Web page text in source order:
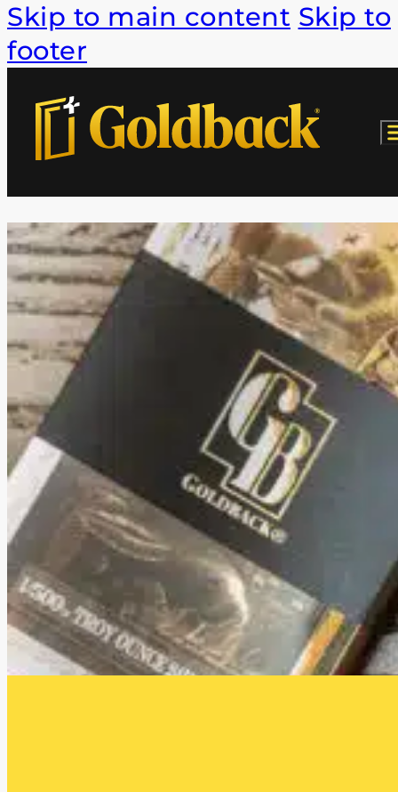
Skip to main content Skip to
footer